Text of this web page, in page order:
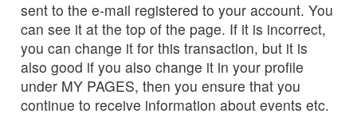
sent to the e-mail registered to your account. You
can see it at the top of the page. If it is incorrect,
you can change it for this transaction, but it is
also good if you also change it in your profile
under MY PAGES, then you ensure that you
continue to receive information about events etc.